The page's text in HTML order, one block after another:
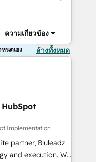
ความเกี่ยวข้อง
นดเอง ล้างทั้งหมด
Implementation
partner, Bluleadz
execution. We